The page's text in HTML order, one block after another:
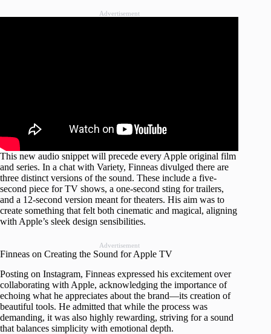
Advertisement
This new audio snippet will precede every Apple original film
and series. In a chat with Variety, Finneas divulged there are
three distinct versions of the sound. These include a five-
second piece for TV shows, a one-second sting for trailers,
and a 12-second version meant for theaters. His aim was to
create something that felt both cinematic and magical, aligning
with Apple’s sleek design sensibilities.
Advertisement
Finneas on Creating the Sound for Apple TV
Posting on Instagram, Finneas expressed his excitement over
collaborating with Apple, acknowledging the importance of
echoing what he appreciates about the brand—its creation of
beautiful tools. He admitted that while the process was
demanding, it was also highly rewarding, striving for a sound
that balances simplicity with emotional depth.